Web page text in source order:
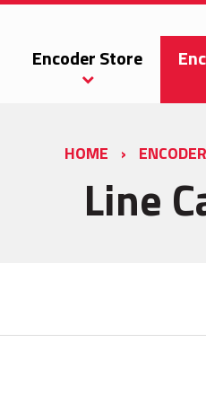
Encoder Store
HOME ›
Line